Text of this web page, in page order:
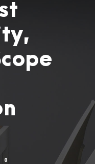
0